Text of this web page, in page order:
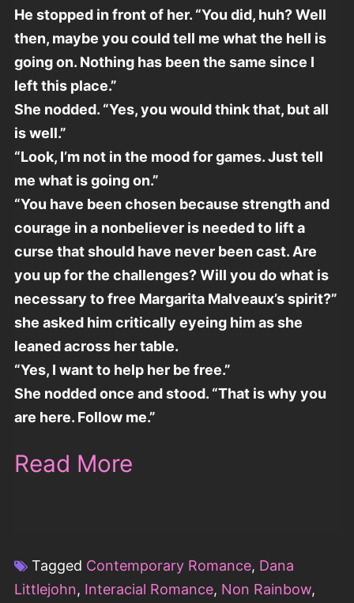
He stopped in front of her. “You did, huh? Well
then, maybe you could tell me what the hell is
going on. Nothing has been the same since I
left this place.”
She nodded. “Yes, you would think that, but all
is well.”
“Look, I’m not in the mood for games. Just tell
me what is going on.”
“You have been chosen because strength and
courage in a nonbeliever is needed to lift a
curse that should have never been cast. Are
you up for the challenges? Will you do what is
necessary to free Margarita Malveaux’s spirit?”
she asked him critically eyeing him as she
leaned across her table.
“Yes, I want to help her be free.”
She nodded once and stood. “That is why you
are here. Follow me.”
Read More
Tagged Contemporary Romance, Dana
Littlejohn, Interacial Romance, Non Rainbow,